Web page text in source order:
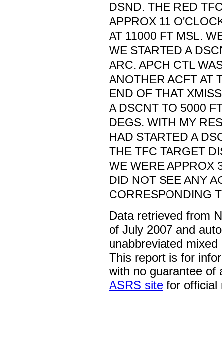
DSND. THE RED
APPROX 11
AT 11000 FT MSL.
WE STARTED A
ARC. APCH CTL
ANOTHER ACFT AT
END OF THAT
A DSCNT TO 5000
DEGS. WITH MY
HAD STARTED A
THE TFC TARGET
WE WERE APPROX
DID NOT SEE ANY
CORRESPONDING
Data retrieved from
of July 2007 and
unabbreviated
This report is for
with no guarantee of
ASRS site for official